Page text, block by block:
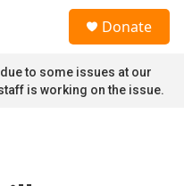
Donate
to some issues at our
is working on the issue.